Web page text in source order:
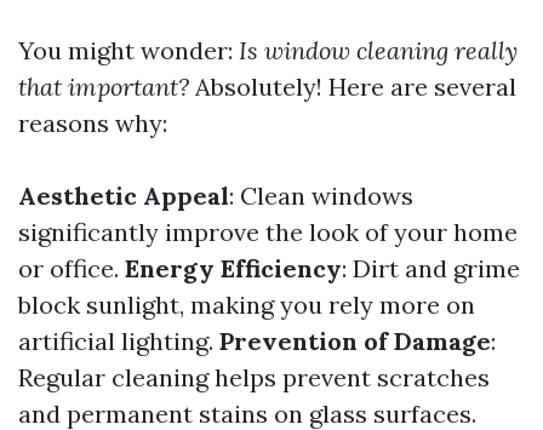
You might wonder: Is window cleaning really
that important? Absolutely! Here are several
reasons why:
Aesthetic Appeal: Clean windows
significantly improve the look of your home
or office. Energy Efficiency: Dirt and grime
block sunlight, making you rely more on
artificial lighting. Prevention of Damage:
Regular cleaning helps prevent scratches
and permanent stains on glass surfaces.